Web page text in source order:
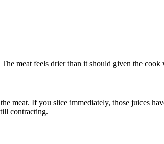
meat feels drier than it should given the
meat. If you slice immediately, those juices
contracting.